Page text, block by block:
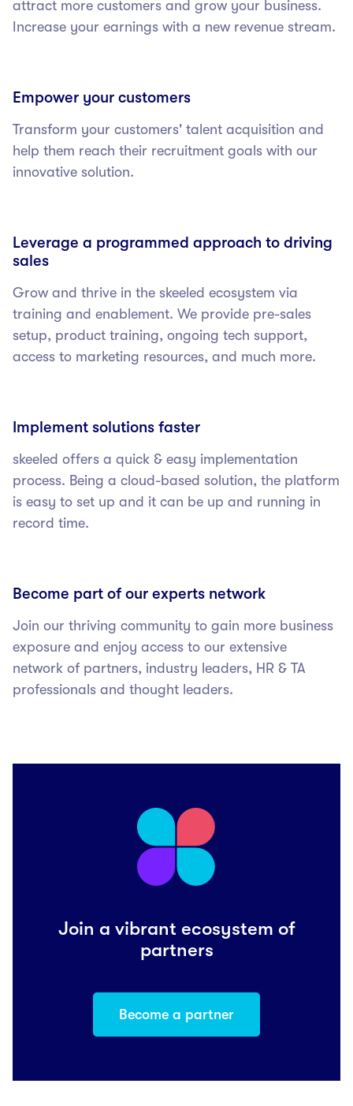
attract more customers and grow your business.
Increase your earnings with a new revenue stream.
Empower your customers
Transform your customers' talent acquisition and
help them reach their recruitment goals with our
innovative solution.
Leverage a programmed approach to driving
sales
Grow and thrive in the skeeled ecosystem via
training and enablement. We provide pre-sales
setup, product training, ongoing tech support,
access to marketing resources, and much more.
Implement solutions faster
skeeled offers a quick & easy implementation
process. Being a cloud-based solution, the platform
is easy to set up and it can be up and running in
record time.
Become part of our experts network
Join our thriving community to gain more business
exposure and enjoy access to our extensive
network of partners, industry leaders, HR & TA
professionals and thought leaders.
Join a vibrant ecosystem of
partners
Become a partner